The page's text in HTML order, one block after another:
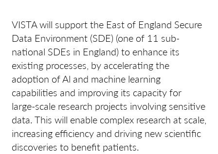
VISTA will support the East of England Secure
Data Environment (SDE) (one of 11 sub-
national SDEs in England) to enhance its
existing processes, by accelerating the
adoption of Al and machine learning
capabilities and improving its capacity for
large-scale research projects involving sensitive
data. This will enable complex research at scale,
increasing efficiency and driving new scientific
discoveries to benefit patients.